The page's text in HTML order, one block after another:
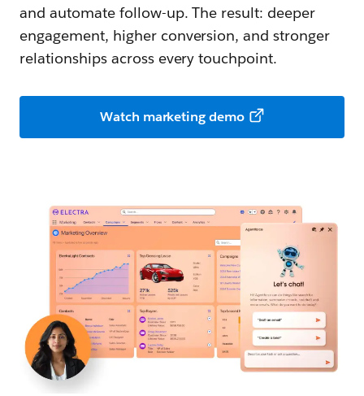
and automate follow-up. The result: deeper
engagement, higher conversion, and stronger
relationships across every touchpoint.
Watch marketing demo